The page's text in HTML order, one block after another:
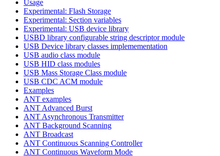
Usage
Experimental: Flash Storage
Experimental: Section variables
Experimental: USB device library
USBD library configurable string descriptor module
USB Device library classes implemementation
USB audio class module
USB HID class modules
USB Mass Storage Class module
USB CDC ACM module
Examples
ANT examples
ANT Advanced Burst
ANT Asynchronous Transmitter
ANT Background Scanning
ANT Broadcast
ANT Continuous Scanning Controller
ANT Continuous Waveform Mode